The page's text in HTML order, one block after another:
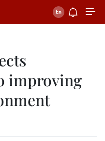
improving